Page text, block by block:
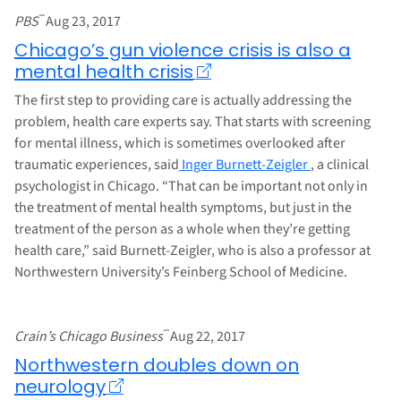
PBS–Aug 23, 2017
Chicago’s gun violence crisis is also a
mental health crisis
The first step to providing care is actually addressing the
problem, health care experts say. That starts with screening
for mental illness, which is sometimes overlooked after
traumatic experiences, said Inger Burnett-Zeigler, a clinical
psychologist in Chicago. “That can be important not only in
the treatment of mental health symptoms, but just in the
treatment of the person as a whole when they’re getting
health care,” said Burnett-Zeigler, who is also a professor at
Northwestern University’s Feinberg School of Medicine.
Crain’s Chicago Business–Aug 22, 2017
Northwestern doubles down on
neurology